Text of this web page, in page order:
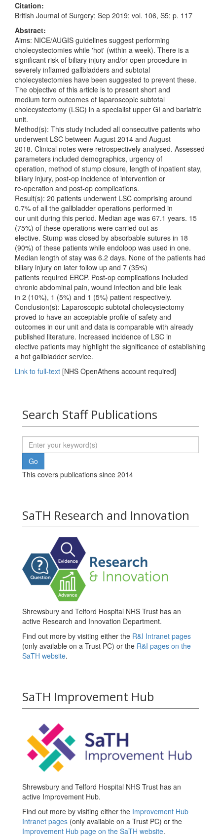
Citation:
British Journal of Surgery; Sep 2019; vol. 106, S5; p. 117
Abstract:
Aims: NICE/AUGIS guidelines suggest performing
cholecystectomies while 'hot' (within a week). There is a
significant risk of biliary injury and/or open procedure in
severely inflamed gallbladders and subtotal
cholecystectomies have been suggested to prevent these.
The objective of this article is to present short and
medium term outcomes of laparoscopic subtotal
cholecystectomy (LSC) in a specialist upper GI and bariatric
unit.
Method(s): This study included all consecutive patients who
underwent LSC between August 2014 and August
2018. Clinical notes were retrospectively analysed. Assessed
parameters included demographics, urgency of
operation, method of stump closure, length of inpatient stay,
biliary injury, post-op incidence of intervention or
re-operation and post-op complications.
Result(s): 20 patients underwent LSC comprising around
0.7% of all the gallbladder operations performed in
our unit during this period. Median age was 67.1 years. 15
(75%) of these operations were carried out as
elective. Stump was closed by absorbable sutures in 18
(90%) of these patients while endoloop was used in one.
Median length of stay was 6.2 days. None of the patients had
biliary injury on later follow up and 7 (35%)
patients required ERCP. Post-op complications included
chronic abdominal pain, wound infection and bile leak
in 2 (10%), 1 (5%) and 1 (5%) patient respectively.
Conclusion(s): Laparoscopic subtotal cholecystectomy
proved to have an acceptable profile of safety and
outcomes in our unit and data is comparable with already
published literature. Increased incidence of LSC in
elective patients may highlight the significance of establishing
a hot gallbladder service.
Link to full-text [NHS OpenAthens account required]
Search Staff Publications
This covers publications since 2014
SaTH Research and Innovation
Shrewsbury and Telford Hospital NHS Trust has an
active Research and Innovation Department.
Find out more by visiting either the R&I Intranet pages
(only available on a Trust PC) or the R&I pages on the
SaTH website.
SaTH Improvement Hub
Shrewsbury and Telford Hospital NHS Trust has an
active Improvement Hub.
Find out more by visiting either the Improvement Hub
Intranet pages (only available on a Trust PC) or the
Improvement Hub page on the SaTH website.